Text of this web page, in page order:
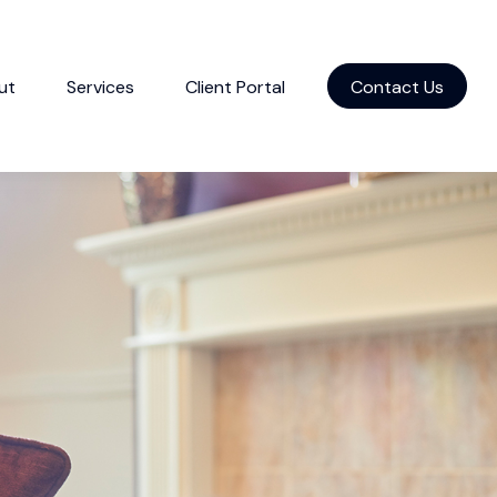
Services Client Portal Contact Us